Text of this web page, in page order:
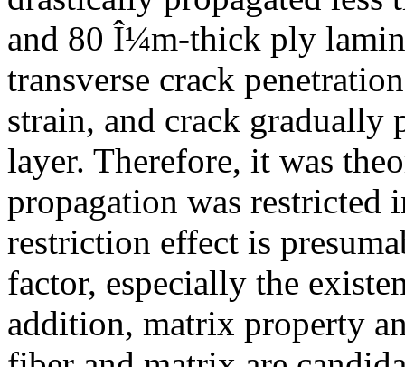
and 80 Î¼m-thick ply
transverse crack
strain, and crack
layer. Therefore, it was
propagation was
restriction effect is
factor, especially the
addition, matrix property